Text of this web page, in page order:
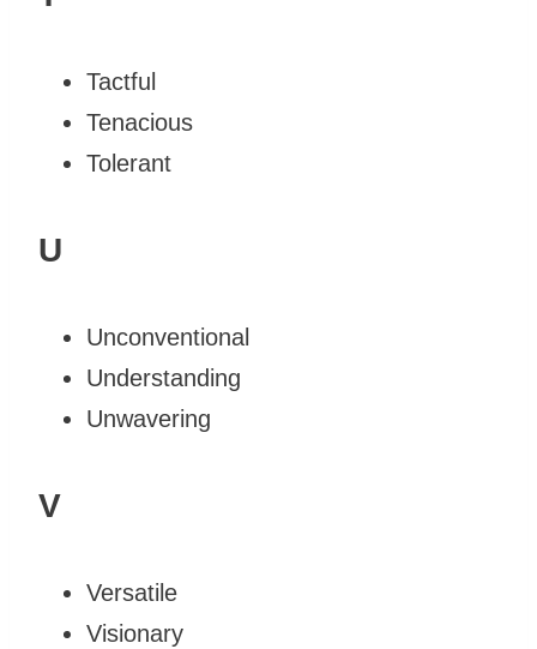
Tactful
Tenacious
Tolerant
U
Unconventional
Understanding
Unwavering
V
Versatile
Visionary